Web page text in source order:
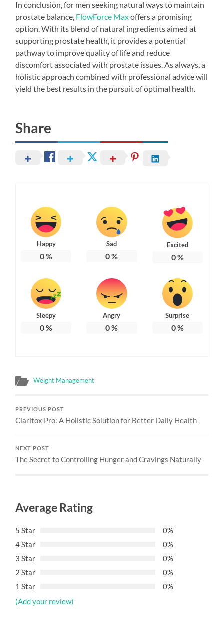
In conclusion, for men seeking natural ways to maintain
prostate balance, FlowForce Maxoffers a promising
option. With its blend of natural ingredients aimed at
supporting prostate health, it provides a potential
pathway to improve quality of life and reduce
discomfort associated with prostate issues. As always, a
holistic approach combined with professional advice will
yield the best results in the pursuit of optimal health.
Share
Happy
0%
Sad
0%
Excited
0%
Sleepy
0%
Angry
0%
Surprise
0%
Weight Management
PREVIOUS POST
Claritox Pro: A Holistic Solution for Better Daily Health
NEXT POST
The Secret to Controlling Hunger and Cravings Naturally
Average Rating
5 Star
0%
4 Star
0%
3 Star
0%
2 Star
0%
1 Star
0%
(Add your review)